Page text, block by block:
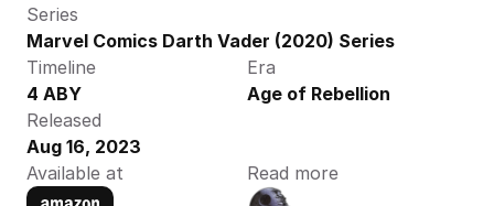
Series
Marvel Comics Darth Vader (2020) Series
Timeline
4 ABY
Era
Age of Rebellion
Released
Aug 16, 2023
Available at
Read more